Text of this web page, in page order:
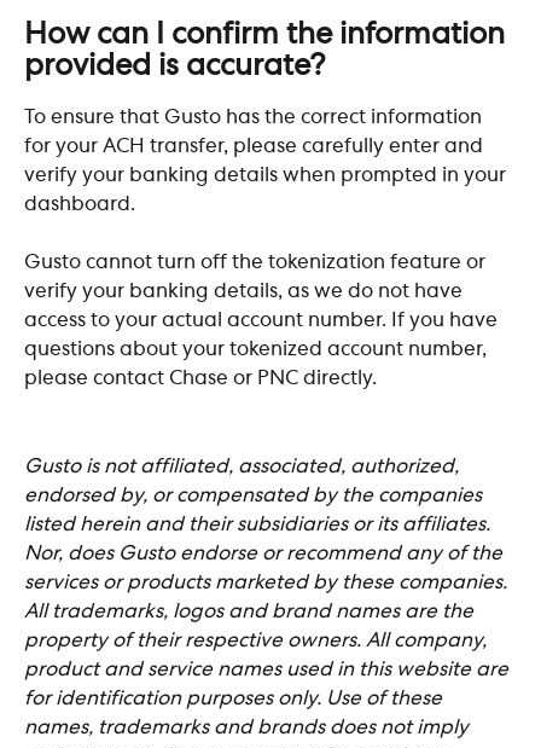
How can I confirm the information
provided is accurate?
To ensure that Gusto has the correct information
for your ACH transfer, please carefully enter and
verify your banking details when prompted in your
dashboard.
Gusto cannot turn off the tokenization feature or
verify your banking details, as we do not have
access to your actual account number. If you have
questions about your tokenized account number,
please contact Chase or PNC directly.
​Gusto is not affiliated, associated, authorized,
endorsed by, or compensated by the companies
listed herein and their subsidiaries or its affiliates.
Nor, does Gusto endorse or recommend any of the
services or products marketed by these companies.
All trademarks, logos and brand names are the
property of their respective owners. All company,
product and service names used in this website are
for identification purposes only. Use of these
names, trademarks and brands does not imply